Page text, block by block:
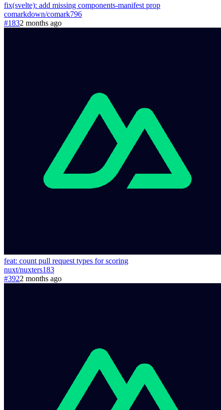
fix(svelte): add missing components-manifest prop
comarkdown/comark796
#1832 months ago
feat: count pull request types for scoring
nuxt/nuxters183
#3922 months ago